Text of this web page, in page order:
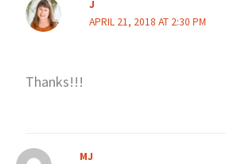
J
APRIL 21, 2018 AT 2:30 PM
Thanks!!!
MJ